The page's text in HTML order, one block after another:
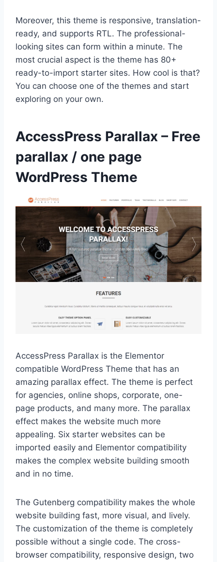
Moreover, this theme is responsive, translation-
ready, and supports RTL. The professional-
looking sites can form within a minute. The
most crucial aspect is the theme has 80+
ready-to-import starter sites. How cool is that?
You can choose one of the themes and start
exploring on your own.
AccessPress Parallax – Free
parallax / one page
WordPress Theme
AccessPress Parallax is the Elementor
compatible WordPress Theme that has an
amazing parallax effect. The theme is perfect
for agencies, online shops, corporate, one-
page products, and many more. The parallax
effect makes the website much more
appealing. Six starter websites can be
imported easily and Elementor compatibility
makes the complex website building smooth
and in no time.
The Gutenberg compatibility makes the whole
website building fast, more visual, and lively.
The customization of the theme is completely
possible without a single code. The cross-
browser compatibility, responsive design, two